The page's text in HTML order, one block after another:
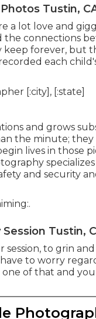
Tustin,
a lot love and
connections
keep forever, but
each
and grows
the minute;
lives in those
and security
Tustin,
session, to grin and
to worry
one of that and